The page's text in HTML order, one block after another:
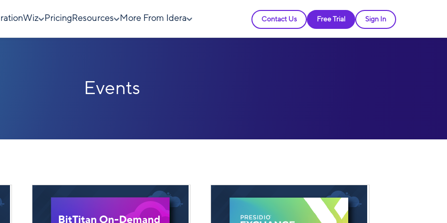
Pricing Resources More From Idera Contact Us Free Trial Sign In
Events